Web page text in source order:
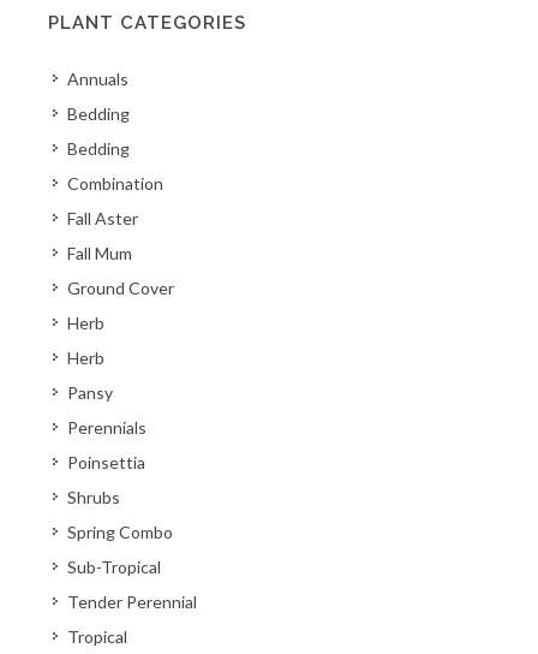
PLANT CATEGORIES
Annuals
Bedding
Bedding
Combination
Fall Aster
Fall Mum
Ground Cover
Herb
Herb
Pansy
Perennials
Poinsettia
Shrubs
Spring Combo
Sub-Tropical
Tender Perennial
Tropical